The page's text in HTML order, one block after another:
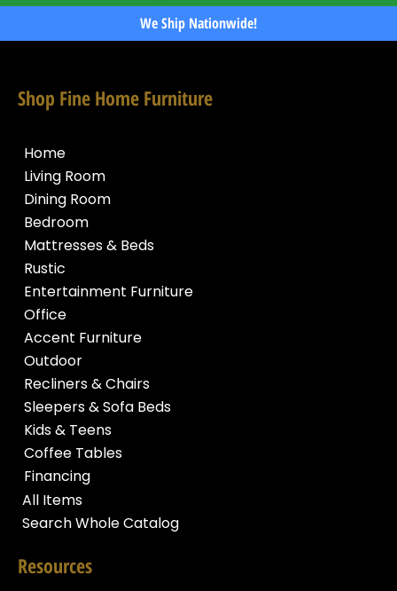
We Ship Nationwide!
Shop Fine Home Furniture
Home
Living Room
Dining Room
Bedroom
Mattresses & Beds
Rustic
Entertainment Furniture
Office
Accent Furniture
Outdoor
Recliners & Chairs
Sleepers & Sofa Beds
Kids & Teens
Coffee Tables
Financing
All Items
Search Whole Catalog
Resources